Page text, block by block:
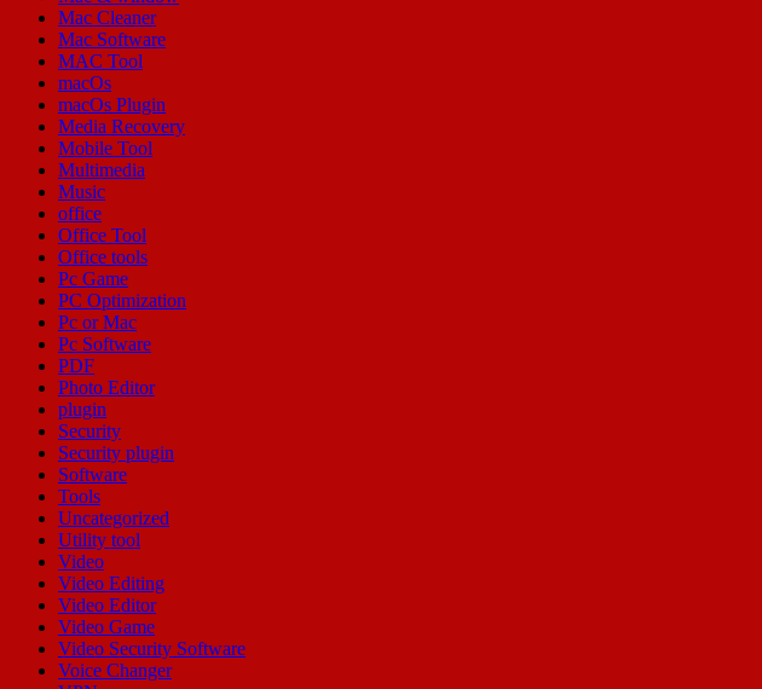
Mac Cleaner
Mac Software
MAC Tool
macOs
macOs Plugin
Media Recovery
Mobile Tool
Multimedia
Music
office
Office Tool
Office tools
Pc Game
PC Optimization
Pc or Mac
Pc Software
PDF
Photo Editor
plugin
Security
Security plugin
Software
Tools
Uncategorized
Utility tool
Video
Video Editing
Video Editor
Video Game
Video Security Software
Voice Changer